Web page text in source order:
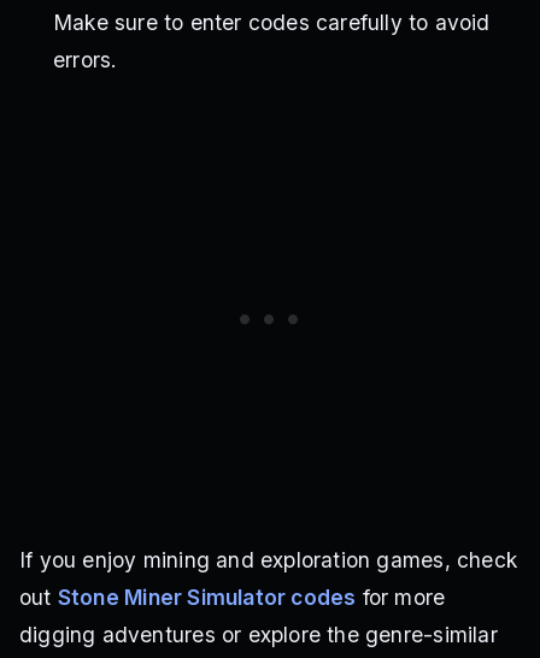
Make sure to enter codes carefully to avoid
errors.
If you enjoy mining and exploration games, check
out Stone Miner Simulator codes for more
digging adventures or explore the genre-similar